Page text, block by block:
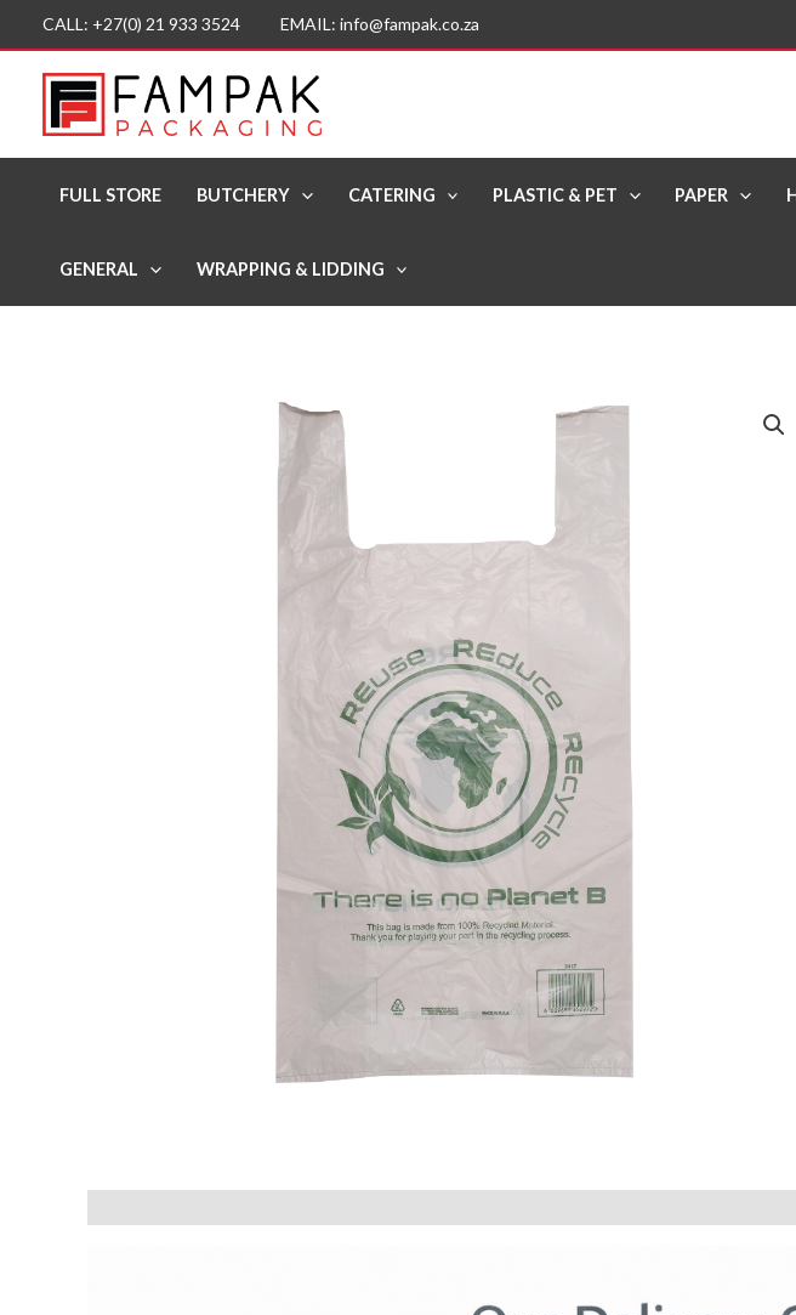
to
content
CALL: +27(0) 21 933 3524 EMAIL: info@fampak.co.za
FULL STORE BUTCHERY CATERING PLASTIC & PET PAPER
GENERAL WRAPPING & LIDDING